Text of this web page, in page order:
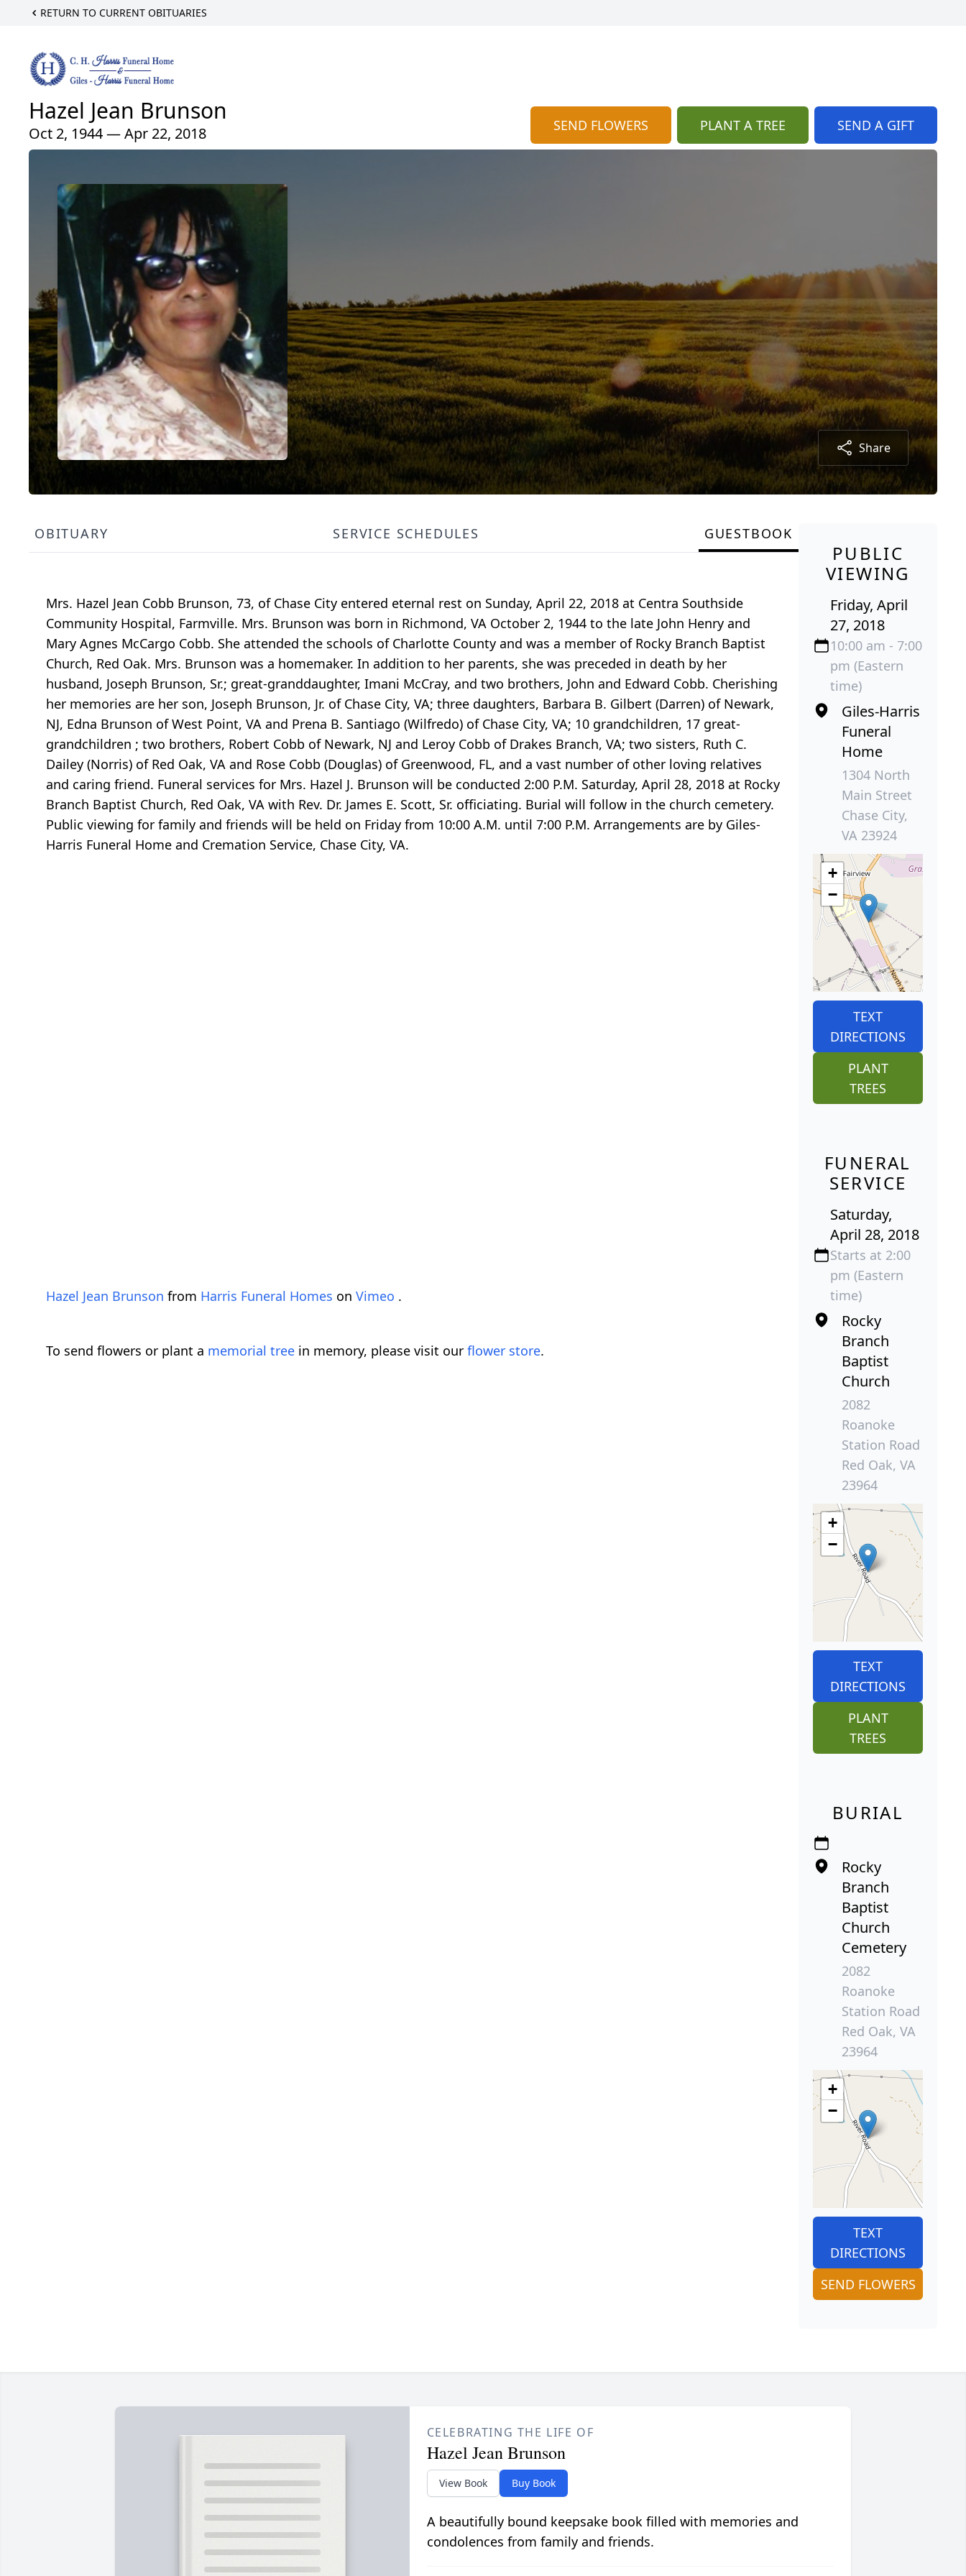
RETURN TO CURRENT OBITUARIES
Hazel Jean Brunson
Oct 2, 1944 — Apr 22, 2018 SEND FLOWERS PLANT A TREE SEND A GIFT
Share
OBITUARY SERVICE SCHEDULES GUESTBOOK
Mrs. Hazel Jean Cobb Brunson, 73, of Chase City entered eternal rest on Sunday, April 22, 2018 at Centra Southside
Community Hospital, Farmville. Mrs. Brunson was born in Richmond, VA October 2, 1944 to the late John Henry and
Mary Agnes McCargo Cobb. She attended the schools of Charlotte County and was a member of Rocky Branch Baptist
Church, Red Oak. Mrs. Brunson was a homemaker. In addition to her parents, she was preceded in death by her
husband, Joseph Brunson, Sr.; great-granddaughter, Imani McCray, and two brothers, John and Edward Cobb. Cherishing
her memories are her son, Joseph Brunson, Jr. of Chase City, VA; three daughters, Barbara B. Gilbert (Darren) of Newark,
NJ, Edna Brunson of West Point, VA and Prena B. Santiago (Wilfredo) of Chase City, VA; 10 grandchildren, 17 great-
grandchildren ; two brothers, Robert Cobb of Newark, NJ and Leroy Cobb of Drakes Branch, VA; two sisters, Ruth C.
Dailey (Norris) of Red Oak, VA and Rose Cobb (Douglas) of Greenwood, FL, and a vast number of other loving relatives
and caring friend. Funeral services for Mrs. Hazel J. Brunson will be conducted 2:00 P.M. Saturday, April 28, 2018 at Rocky
Branch Baptist Church, Red Oak, VA with Rev. Dr. James E. Scott, Sr. officiating. Burial will follow in the church cemetery.
Public viewing for family and friends will be held on Friday from 10:00 A.M. until 7:00 P.M. Arrangements are by Giles-
Harris Funeral Home and Cremation Service, Chase City, VA.
Hazel Jean Brunson from Harris Funeral Homes on Vimeo .
To send flowers or plant a memorial tree in memory, please visit our flower store.
PUBLIC
VIEWING
Friday, April
27, 2018
10:00 am - 7:00
pm (Eastern
time)
Giles-Harris
Funeral
Home
1304 North
Main Street
Chase City,
VA 23924
+
−
TEXT
DIRECTIONS
PLANT
TREES
FUNERAL
SERVICE
Saturday,
April 28, 2018
Starts at 2:00
pm (Eastern
time)
Rocky
Branch
Baptist
Church
2082
Roanoke
Station Road
Red Oak, VA
23964
+
−
TEXT
DIRECTIONS
PLANT
TREES
BURIAL
Rocky
Branch
Baptist
Church
Cemetery
2082
Roanoke
Station Road
Red Oak, VA
23964
+
−
TEXT
DIRECTIONS
SEND FLOWERS
CELEBRATING THE LIFE OF
Hazel Jean Brunson
View Book Buy Book
A beautifully bound keepsake book filled with memories and
condolences from family and friends.